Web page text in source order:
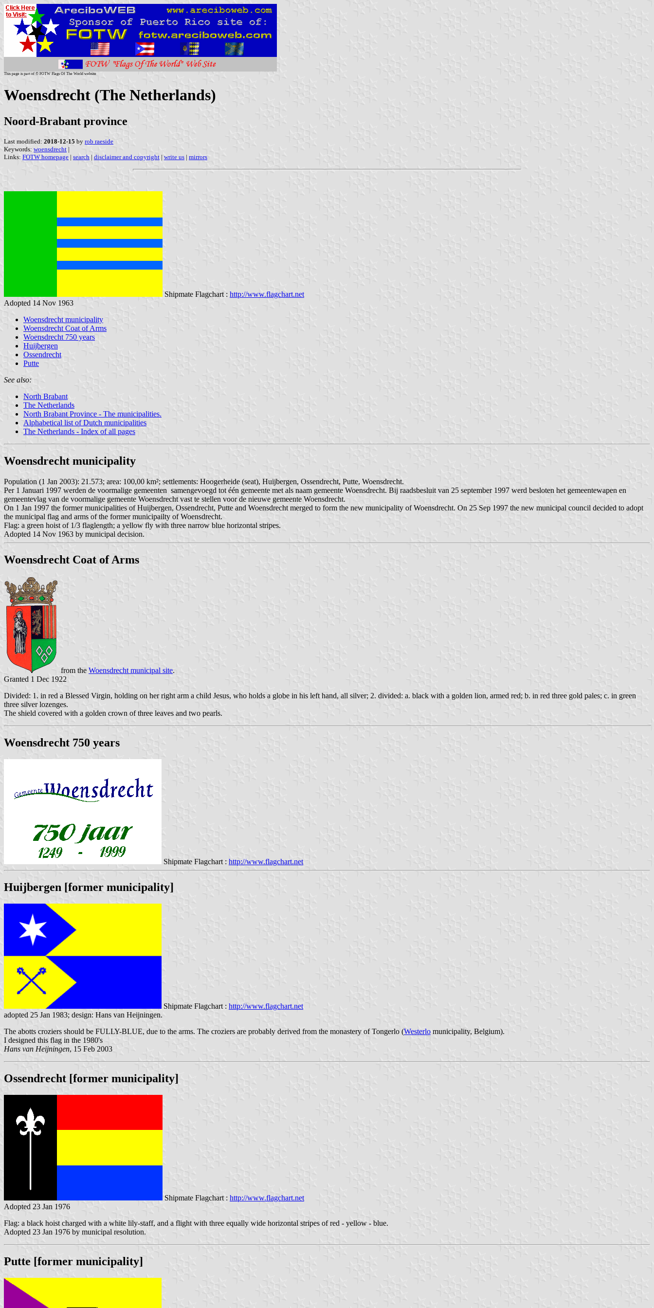
This page is part of © FOTW Flags Of The World website
Woensdrecht (The Netherlands)
Noord-Brabant province
Last modified: 2018-12-15 by rob raeside
Keywords: woensdrecht |
Links: FOTW homepage | search | disclaimer and copyright | write us | mirrors
Shipmate Flagchart : http://www.flagchart.net
Adopted 14 Nov 1963
Woensdrecht municipality
Woensdrecht Coat of Arms
Woensdrecht 750 years
Huijbergen
Ossendrecht
Putte
See also:
North Brabant
The Netherlands
North Brabant Province - The municipalities.
Alphabetical list of Dutch municipalities
The Netherlands - Index of all pages
Woensdrecht municipality
Population (1 Jan 2003): 21.573; area: 100,00 km²; settlements: Hoogerheide (seat), Huijbergen, Ossendrecht, Putte, Woensdrecht.
Per 1 Januari 1997 werden de voormalige gemeenten samengevoegd tot één gemeente met als naam gemeente Woensdrecht. Bij raadsbesluit van 25 september 1997 werd besloten het gemeentewapen en
gemeentevlag van de voormalige gemeente Woensdrecht vast te stellen voor de nieuwe gemeente Woensdrecht.
On 1 Jan 1997 the former municipalities of Huijbergen, Ossendrecht, Putte and Woensdrecht merged to form the new municipality of Woensdrecht. On 25 Sep 1997 the new municipal council decided to adopt
the municipal flag and arms of the former municipailty of Woensdrecht.
Flag: a green hoist of 1/3 flaglength; a yellow fly with three narrow blue horizontal stripes.
Adopted 14 Nov 1963 by municipal decision.
Woensdrecht Coat of Arms
from the Woensdrecht municipal site.
Granted 1 Dec 1922
Divided: 1. in red a Blessed Virgin, holding on her right arm a child Jesus, who holds a globe in his left hand, all silver; 2. divided: a. black with a golden lion, armed red; b. in red three gold pales; c. in green
three silver lozenges.
The shield covered with a golden crown of three leaves and two pearls.
Woensdrecht 750 years
Shipmate Flagchart : http://www.flagchart.net
Huijbergen [former municipality]
Shipmate Flagchart : http://www.flagchart.net
adopted 25 Jan 1983; design: Hans van Heijningen.
The abotts croziers should be FULLY-BLUE, due to the arms. The croziers are probably derived from the monastery of Tongerlo (Westerlo municipality, Belgium).
I designed this flag in the 1980's
Hans van Heijningen, 15 Feb 2003
Ossendrecht [former municipality]
Shipmate Flagchart : http://www.flagchart.net
Adopted 23 Jan 1976
Flag: a black hoist charged with a white lily-staff, and a flight with three equally wide horizontal stripes of red - yellow - blue.
Adopted 23 Jan 1976 by municipal resolution.
Putte [former municipality]